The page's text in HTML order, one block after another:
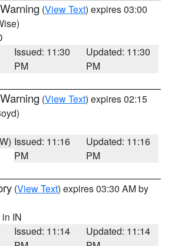
(View Text) expires 03:00
Issued: 11:30
PM
Updated: 11:30
PM
(View Text) expires 02:15
Issued: 11:16
PM
Updated: 11:16
PM
(View Text) expires 03:30 AM by
in IN
Issued: 11:14
Updated: 11:14